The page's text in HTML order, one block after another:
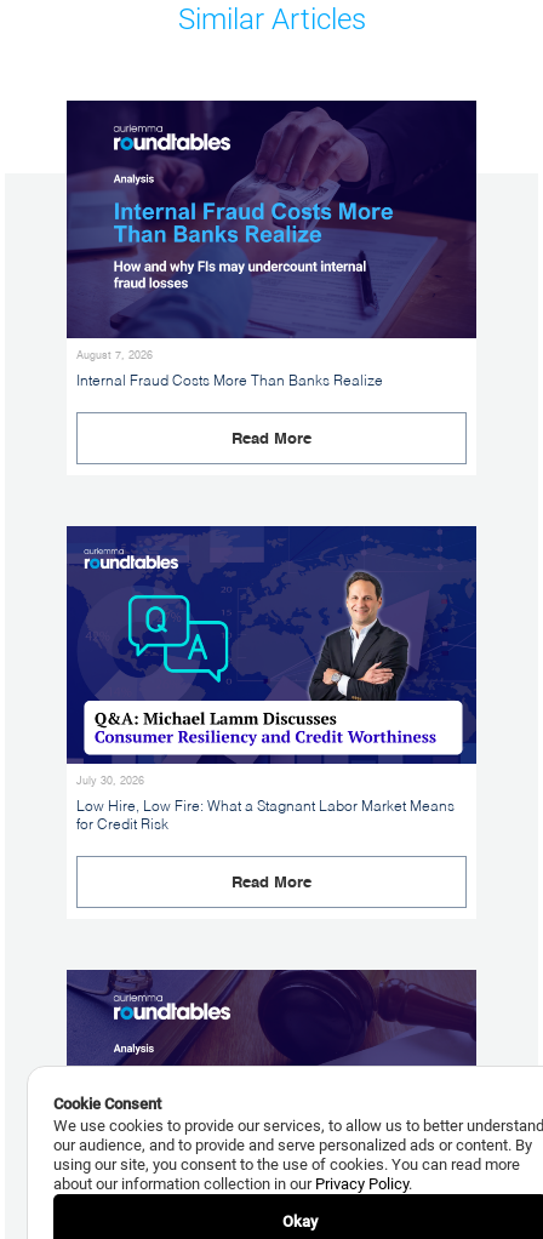
Similar Articles
August 7, 2026
Internal Fraud Costs More Than Banks Realize
Read More
July 30, 2026
Low Hire, Low Fire: What a Stagnant Labor Market Means
for Credit Risk
Read More
Cookie Consent
We use cookies to provide our services, to allow us to better
our audience, and to provide and serve personalized ads or content. By
using our site, you consent to the use of cookies. You can read more
about our information collection in our Privacy Policy.
Okay